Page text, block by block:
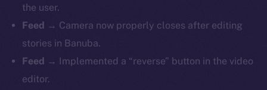
the user.
Feed → Camera now properly closes after editing
stories in Banuba.
Feed → Implemented a “reverse” button in the video
editor.